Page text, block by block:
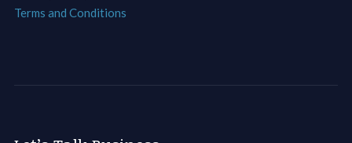
Terms and Conditions